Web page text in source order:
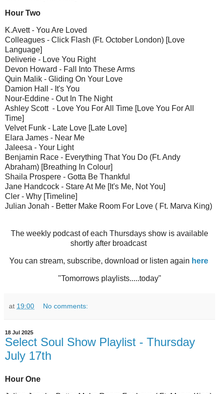
Hour Two
K.Avett - You Are Loved
Colleagues - Click Flash (Ft. October London) [Love
Language]
Deliverie - Love You Right
Devon Howard - Fall Into These Arms
Quin Malik - Gliding On Your Love
Damion Hall - It's You
Nour-Eddine - Out In The Night
Ashley Scott - Love You For All Time [Love You For All
Time]
Velvet Funk - Late Love [Late Love]
Elara James - Near Me
Jaleesa - Your Light
Benjamin Race - Everything That You Do (Ft. Andy
Abraham) [Breathing In Colour]
Shaila Prospere - Gotta Be Thankful
Jane Handcock - Stare At Me [It's Me, Not You]
Cler - Why [Timeline]
Julian Jonah - Better Make Room For Love ( Ft. Marva King)
The weekly podcast of each Thursdays show is available
shortly after broadcast
You can stream, subscribe, download or listen again here
"Tomorrows playlists.....today"
at 19:00 No comments:
18 Jul 2025
Select Soul Show Playlist - Thursday
July 17th
Hour One